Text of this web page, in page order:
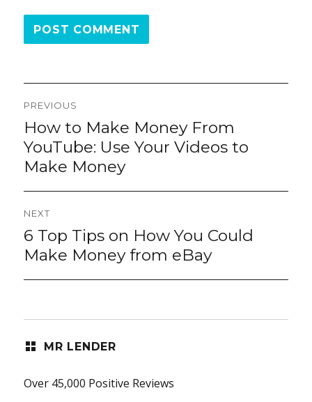
Post
navigation
PREVIOUS
Previous
post:
How to Make Money From
YouTube: Use Your Videos to
Make Money
NEXT
Next
post:
6 Top Tips on How You Could
Make Money from eBay
MR LENDER
Over 45,000 Positive Reviews